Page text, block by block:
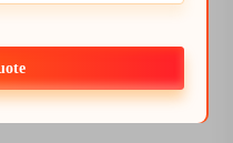
during inspection
throughout the